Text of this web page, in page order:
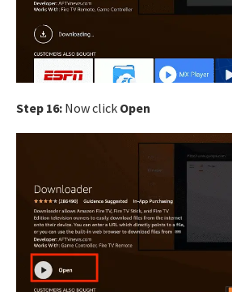
Step 16: Now click Open